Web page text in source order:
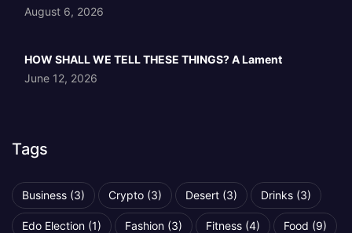
August 6, 2026
HOW SHALL WE TELL THESE THINGS? A Lament
June 12, 2026
Tags
Business (3) Crypto (3) Desert (3) Drinks (3)
Edo Election (1) Fashion (3) Fitness (4) Food (9)